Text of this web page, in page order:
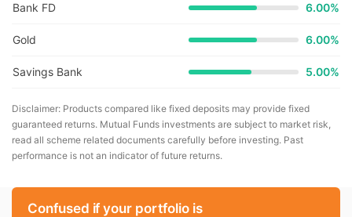
Bank FD 6.00%
Gold 6.00%
Savings Bank 5.00%
Disclaimer: Products compared like fixed deposits may provide fixed
guaranteed returns. Mutual Funds investments are subject to market risk,
read all scheme related documents carefully before investing. Past
performance is not an indicator of future returns.
Confused if your portfolio is